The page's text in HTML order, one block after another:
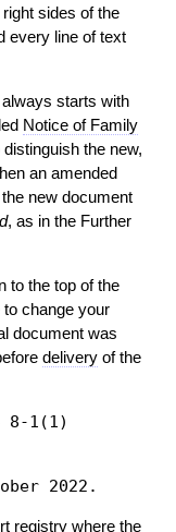
sides of the
every line of text
starts with
Notice of Family
the new,
an amended
new document
, as in the Further
to the top of the
change your
document was
delivery of the
8-1(1)
2022.
registry where the